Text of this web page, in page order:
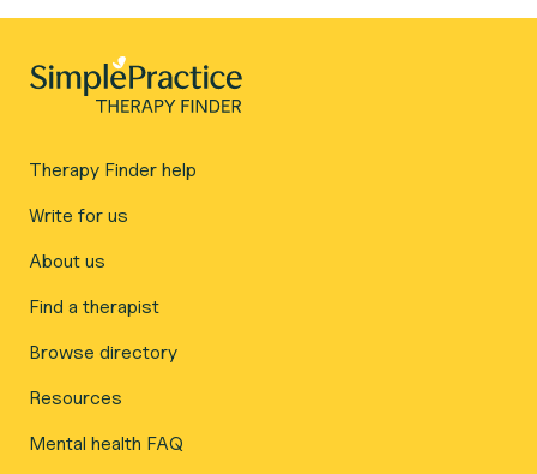
Therapy Finder help
Write for us
About us
Find a therapist
Browse directory
Resources
Mental health FAQ